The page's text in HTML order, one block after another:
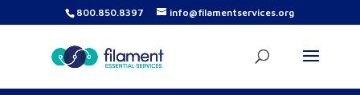
800.850.8397 info@filamentservices.org